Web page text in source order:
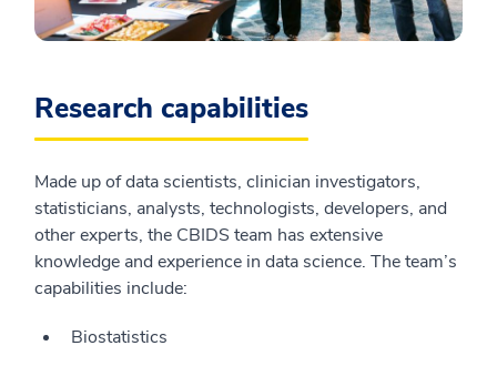
Research capabilities
Made up of data scientists, clinician investigators,
statisticians, analysts, technologists, developers, and
other experts, the CBIDS team has extensive
knowledge and experience in data science. The team’s
capabilities include:
Biostatistics